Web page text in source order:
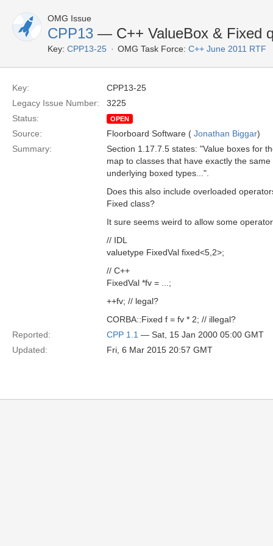
OMG Issue
CPP13 — C++ ValueBox & Fixed
Key: CPP13-25 OMG Task Force: C++ June 2011 RTF
Key:
CPP13-25
Legacy Issue Number:
3225
Status:
OPEN
Source: Floorboard Software ( Jonathan Biggar)
Summary:
Section 1.17.7.5 states: "Value boxes for
map to classes that have exactly the
underlying boxed types...".
Does this also include overloaded
Fixed class?
It sure seems weird to allow some
// IDL
valuetype FixedVal fixed<5,2>;
// C++
FixedVal *fv = ...;
++fv; // legal?
CORBA::Fixed f = fv * 2; // illegal?
Reported:
CPP 1.1 — Sat, 15 Jan 2000 05:00 GMT
Updated:
Fri, 6 Mar 2015 20:57 GMT